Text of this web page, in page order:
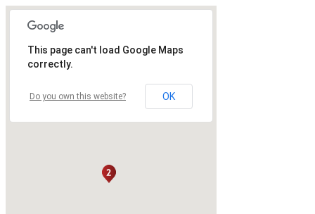
This page can't load Google Maps
correctly.
Do you own this website? OK